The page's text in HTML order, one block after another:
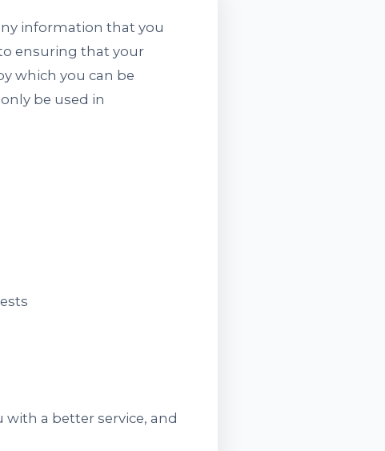
information that you
ensuring that your
which you can be
be used in
a better service, and